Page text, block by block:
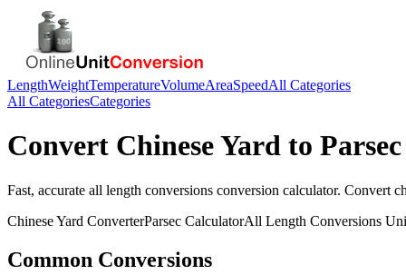
LengthWeightTemperatureVolumeAreaSpeedAll Categories
All CategoriesCategories
Convert Chinese Yard to Parsec
Fast, accurate all length conversions conversion calculator. Convert
Chinese Yard ConverterParsec CalculatorAll Length Conversions
Common Conversions